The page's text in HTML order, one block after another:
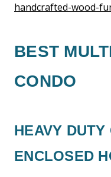
handcrafted-wood-
BEST
CONDO
HEAVY
ENCLOSED